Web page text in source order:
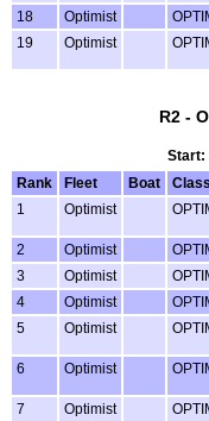
18
Optimist
19
Optimist
R2 -
Start:
Rank
Fleet Boat Class
1
Optimist
2
Optimist
3
Optimist
4
Optimist
5
Optimist
6
Optimist
7
Optimist